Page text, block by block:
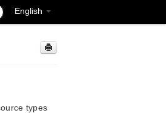
English
types